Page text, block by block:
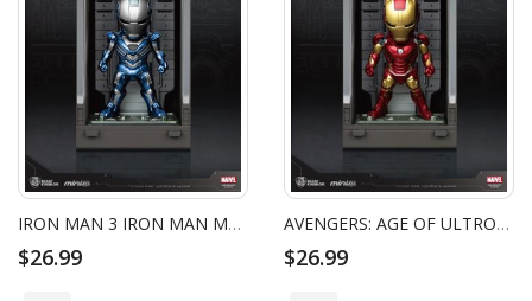
IRON MAN 3 IRON MAN MARK XXX WITH HALL OF ARMOR
$26.99
AVENGERS: AGE OF ULTRON IRON MAN MARK XLIII WITH HALL OF ARMOR
$26.99